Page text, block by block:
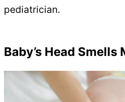
pediatrician.
Baby’s Head Smells